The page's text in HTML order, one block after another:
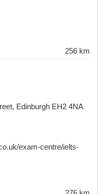
256 km
Edinburgh EH2 4NA
exam-centre/ielts-